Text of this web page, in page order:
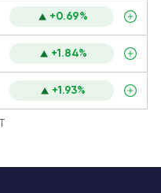
+0.69%
+1.84%
+1.93%